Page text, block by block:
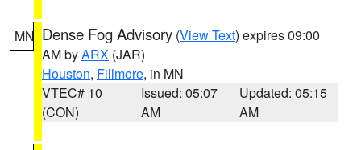
MN Dense Fog Advisory (View Text) expires 09:00
AM byARX (JAR)
Houston, Fillmore, in MN
VTEC# 10
(CON)
Issued: 05:07
AM
Updated: 05:15
AM